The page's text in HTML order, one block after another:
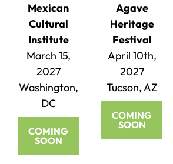
Mexican
Cultural
Institute
March 15,
2027
Washington,
DC
COMING
SOON
Agave
Heritage
Festival
April 10th,
2027
Tucson, AZ
COMING
SOON